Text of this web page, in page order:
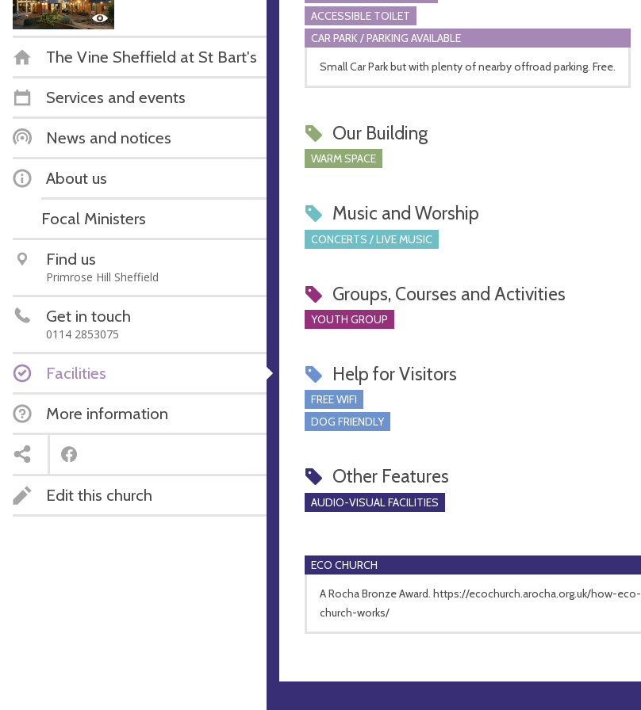
The Vine Sheffield at St Bart's
Services and events
News and notices
About us
Focal Ministers
Find us
Primrose Hill Sheffield
Get in touch
0114 2853075
Facilities
More information
Edit this church
ACCESSIBLE TOILET
CAR PARK / PARKING AVAILABLE
Small Car Park but with plenty of nearby offroad parking. Free.
Our Building
WARM SPACE
Music and Worship
CONCERTS / LIVE MUSIC
Groups, Courses and Activities
YOUTH GROUP
Help for Visitors
FREE WIFI
DOG FRIENDLY
Other Features
AUDIO-VISUAL FACILITIES
ECO CHURCH
A Rocha Bronze Award. https://ecochurch.arocha.org.uk/how-eco-
church-works/